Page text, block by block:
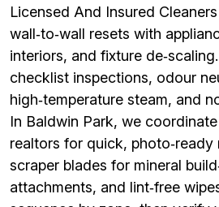
Licensed And Insured
wall‑to‑wall resets with
interiors, and fixture
checklist inspections, odour
high‑temperature steam, and
In Baldwin Park, we
realtors for quick, photo‑ready
scraper blades for mineral
attachments, and lint‑free